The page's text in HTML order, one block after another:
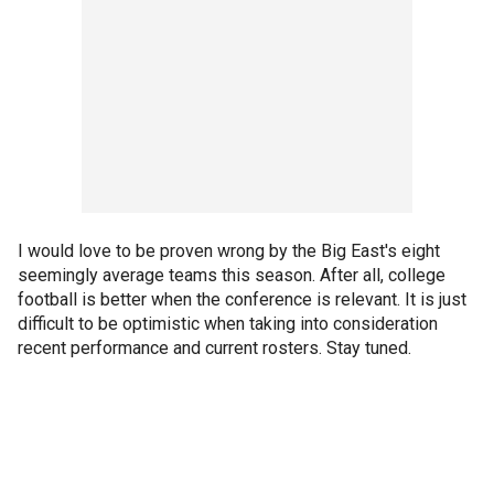
I would love to be proven wrong by the Big East's eight
seemingly average teams this season. After all, college
football is better when the conference is relevant. It is just
difficult to be optimistic when taking into consideration
recent performance and current rosters. Stay tuned.